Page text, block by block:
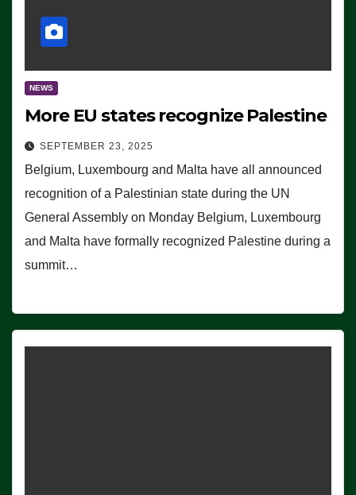
NEWS
More EU states recognize Palestine
SEPTEMBER 23, 2025
Belgium, Luxembourg and Malta have all announced
recognition of a Palestinian state during the UN
General Assembly on Monday Belgium, Luxembourg
and Malta have formally recognized Palestine during a
summit…